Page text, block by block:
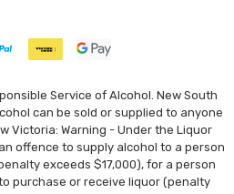
Service of Alcohol. New South
can be sold or supplied to anyone
Victoria: Warning - Under the Liquor
offence to supply alcohol to a person
exceeds $17,000), for a person
purchase or receive liquor (penalty